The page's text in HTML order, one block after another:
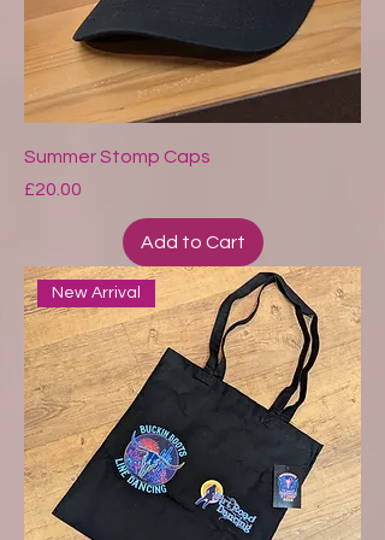
Summer Stomp Caps
Price
£20.00
Add to Cart
New Arrival